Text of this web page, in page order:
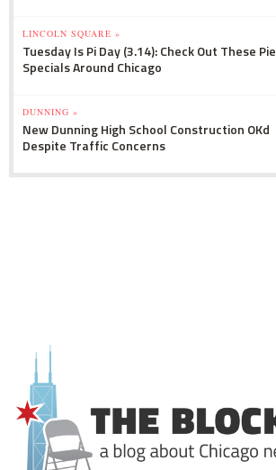
LINCOLN SQUARE »
Tuesday Is Pi Day (3.14): Check Out These Pie
Specials Around Chicago
DUNNING »
New Dunning High School Construction OKd
Despite Traffic Concerns